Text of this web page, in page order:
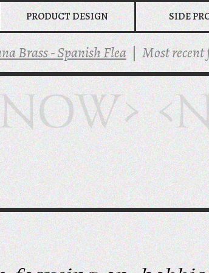
PRODUCT DESIGN SIDE
- Spanish Flea | Most recent film: